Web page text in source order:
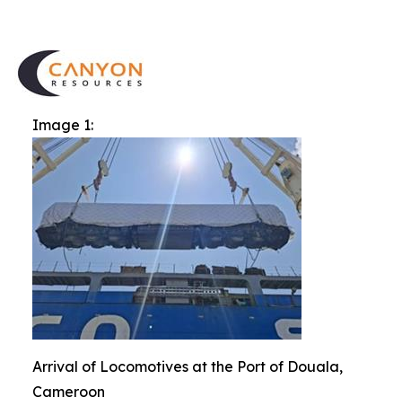
Image 1:
Arrival of Locomotives at the Port of Douala,
Cameroon